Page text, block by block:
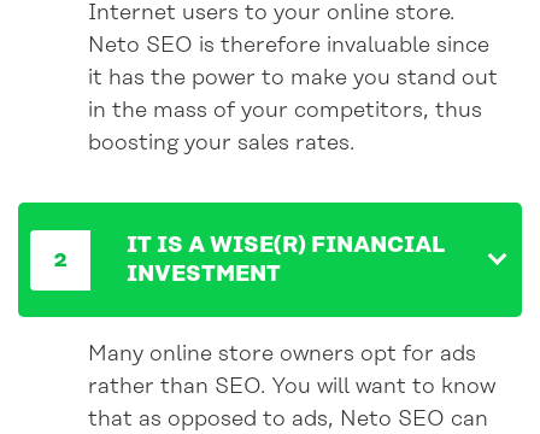
Internet users to your online store.
Neto SEO is therefore invaluable since
it has the power to make you stand out
in the mass of your competitors, thus
boosting your sales rates.
IT IS A WISE(R) FINANCIAL
INVESTMENT
Many online store owners opt for ads
rather than SEO. You will want to know
that as opposed to ads, Neto SEO can